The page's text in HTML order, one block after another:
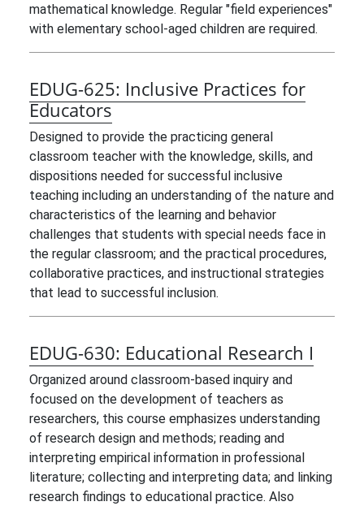
mathematical knowledge. Regular "field experiences"
with elementary school-aged children are required.
EDUG-625: Inclusive Practices for
Educators
Designed to provide the practicing general
classroom teacher with the knowledge, skills, and
dispositions needed for successful inclusive
teaching including an understanding of the nature and
characteristics of the learning and behavior
challenges that students with special needs face in
the regular classroom; and the practical procedures,
collaborative practices, and instructional strategies
that lead to successful inclusion.
EDUG-630: Educational Research I
Organized around classroom-based inquiry and
focused on the development of teachers as
researchers, this course emphasizes understanding
of research design and methods; reading and
interpreting empirical information in professional
literature; collecting and interpreting data; and linking
research findings to educational practice. Also